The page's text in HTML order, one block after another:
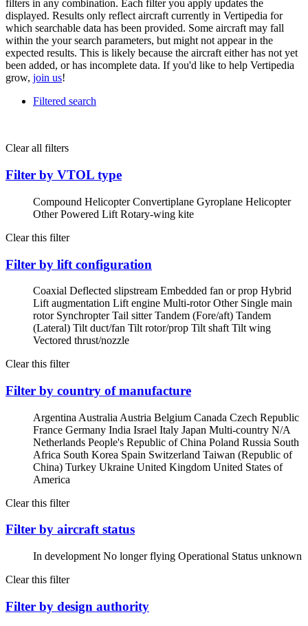
filters in any combination. Each filter you apply updates the
displayed. Results only reflect aircraft currently in Vertipedia for
which searchable data has been provided. Some aircraft may fall
within the your search parameters, but might not appear in the
expected results. This is likely because the aircraft either has not yet
been added, or has incomplete data. If you'd like to help Vertipedia
grow, join us!
Filtered search
Clear all filters
Filter by VTOL type
Compound HelicopterConvertiplane Gyroplane Helicopter
Other Powered Lift Rotary-wing kite
Clear this filter
Filter by lift configuration
Coaxial Deflected slipstream Embedded fan or prop Hybrid
Lift augmentation Lift engine Multi-rotorOther Single main
rotor SynchropterTail sitterTandem (Fore/aft) Tandem
(Lateral) Tilt duct/fan Tilt rotor/prop Tilt shaft Tilt wing
Vectored thrust/nozzle
Clear this filter
Filter by country of manufacture
Argentina Australia Austria Belgium Canada Czech Republic
France Germany India Israel Italy Japan Multi-country N/A
Netherlands People's Republic of China Poland Russia South
Africa South Korea Spain Switzerland Taiwan (Republic of
China) Turkey Ukraine United Kingdom United States of
America
Clear this filter
Filter by aircraft status
In development No longer flying Operational Status unknown
Clear this filter
Filter by design authority